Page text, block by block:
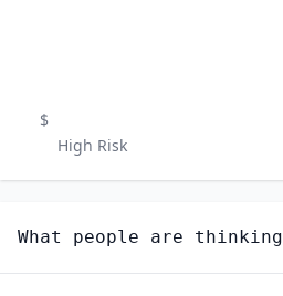
$
High Risk
What people are thinking